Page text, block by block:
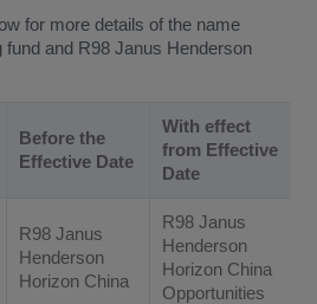
for more details of the name
fund and R98 Janus Henderson
Before the
Effective Date
With effect
from Effective
Date
R98 Janus
Henderson
Horizon China
R98 Janus
Henderson
Horizon China
Opportunities